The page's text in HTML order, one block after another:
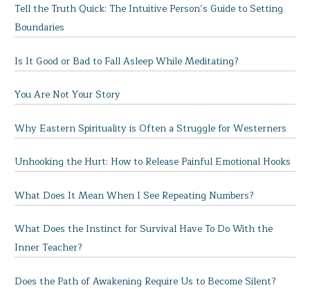
Tell the Truth Quick: The Intuitive Person’s Guide to Setting
Boundaries
Is It Good or Bad to Fall Asleep While Meditating?
You Are Not Your Story
Why Eastern Spirituality is Often a Struggle for Westerners
Unhooking the Hurt: How to Release Painful Emotional Hooks
What Does It Mean When I See Repeating Numbers?
What Does the Instinct for Survival Have To Do With the
Inner Teacher?
Does the Path of Awakening Require Us to Become Silent?